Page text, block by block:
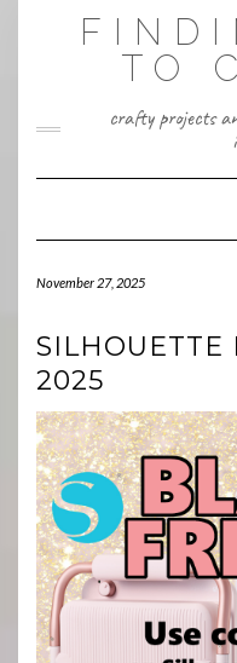
TO
crafty projects
November 27, 2025
SILHOUETTE
2025